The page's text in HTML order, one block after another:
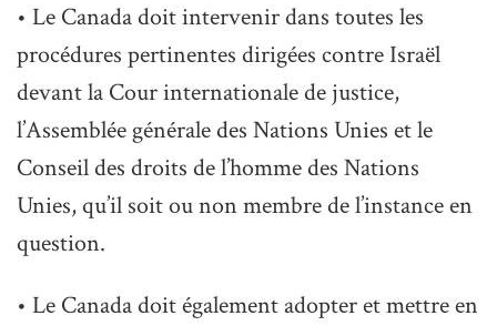
• Le Canada doit intervenir dans toutes les
procédures pertinentes dirigées contre Israël
devant la Cour internationale de justice,
l’Assemblée générale des Nations Unies et le
Conseil des droits de l’homme des Nations
Unies, qu’il soit ou non membre de l’instance en
question.
• Le Canada doit également adopter et mettre en